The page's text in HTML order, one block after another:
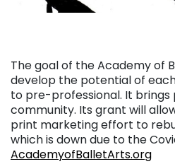
The goal of the Academy of
develop the potential of
to pre-professional. It
community. Its grant will
print marketing effort to
which is down due to the
AcademyofBalletArts.org